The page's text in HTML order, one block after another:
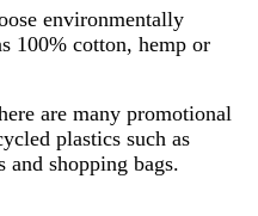
environmentally
100% cotton, hemp or
are many promotional
plastics such as
and shopping bags.